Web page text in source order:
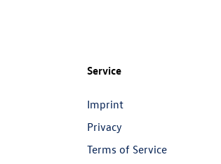
Service
Imprint
Privacy
Terms of Service